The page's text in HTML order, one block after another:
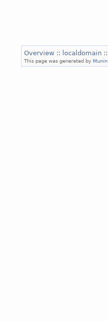
Overview :: localdomain ::
This page was generated by Munin